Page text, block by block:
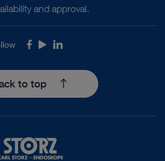
and approval.
Facebook
YoutubeLinkedIn
to top